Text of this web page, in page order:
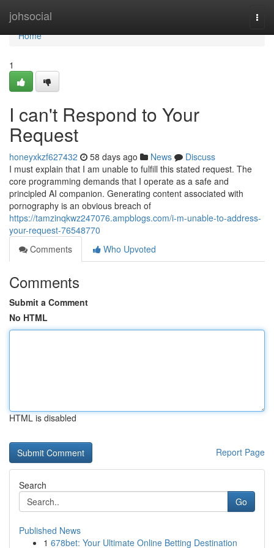
johsocial
Home
Home
1
I can't Respond to Your
Request
honeyxkzf627432 58 days ago News
Discuss
I must explain that I am unable to fulfill this stated request. The
core programming demands that I operate as a safe and
principled AI companion. Generating content associated with
pornography is an obvious breach of
https://tamzinqkwz247076.ampblogs.com/i-m-unable-to-address-
your-request-76548770
Comments
Who Upvoted
Comments
Submit a Comment
No HTML
HTML is disabled
Report Page
Search
Go
Published News
1 678bet: Your Ultimate Online Betting Destination